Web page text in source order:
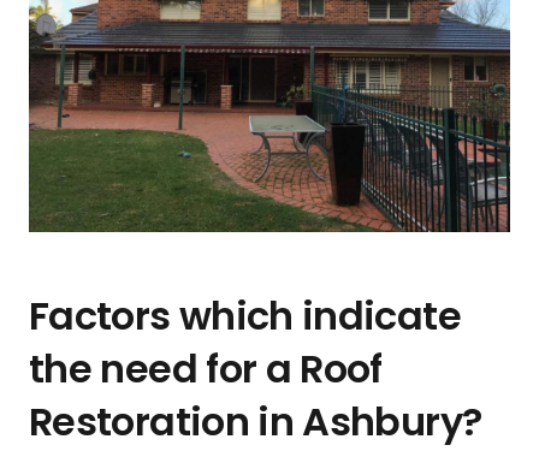
Factors which indicate
the need for a Roof
Restoration in Ashbury?